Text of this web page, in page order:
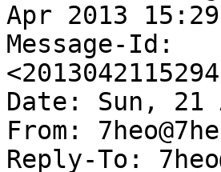
Apr 2013
Message-Id:
Date: Sun, 21
From:
Reply-To: